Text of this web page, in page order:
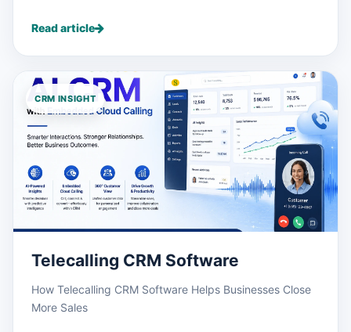
Read article
CRM INSIGHT
Telecalling CRM Software
How Telecalling CRM Software Helps Businesses Close
More Sales